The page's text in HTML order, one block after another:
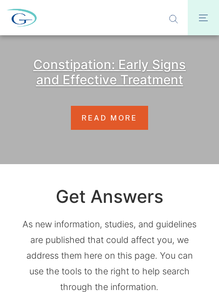
Constipation: Early Signs
and Effective Treatment
READ MORE
Get Answers
As new information, studies, and guidelines
are published that could affect you, we
address them here on this page. You can
use the tools to the right to help search
through the information.